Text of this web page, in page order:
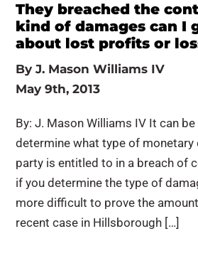
They breached the
kind of damages can I
about lost profits or
ByJ. Mason Williams IV
May 9th, 2013
By: J. Mason Williams IV It can
determine what type of monetary
party is entitled to in a breach of
if you determine the type of
more difficult to prove the
recent case in Hillsborough […]